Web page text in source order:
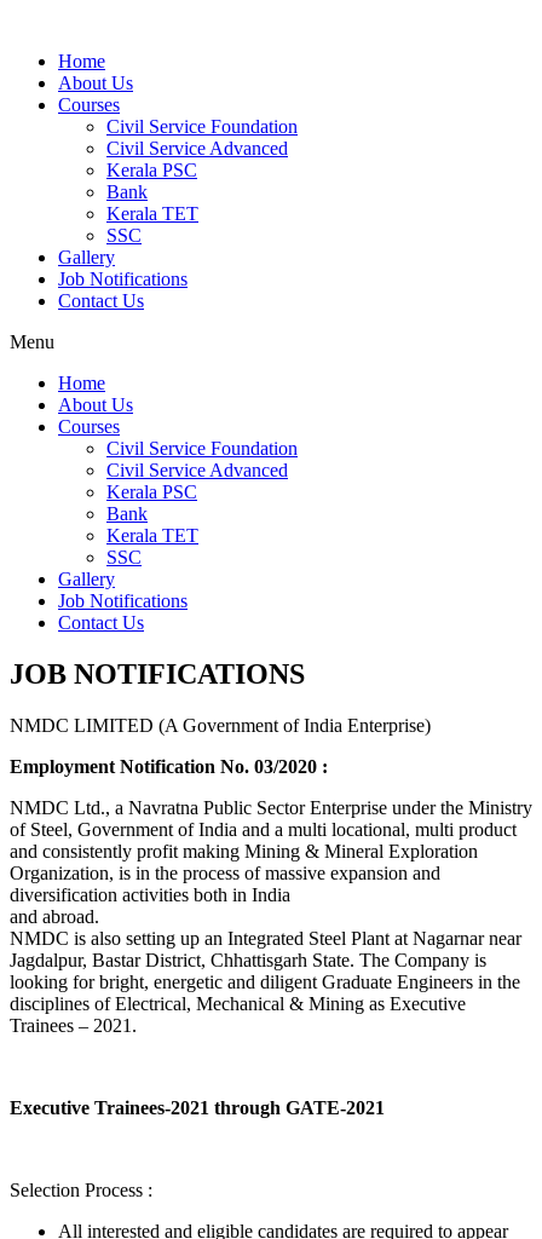
Home
About Us
Courses
Civil Service Foundation
Civil Service Advanced
Kerala PSC
Bank
Kerala TET
SSC
Gallery
Job Notifications
Contact Us
Menu
Home
About Us
Courses
Civil Service Foundation
Civil Service Advanced
Kerala PSC
Bank
Kerala TET
SSC
Gallery
Job Notifications
Contact Us
JOB NOTIFICATIONS
NMDC LIMITED (A Government of India Enterprise)
Employment Notification No. 03/2020 :
NMDC Ltd., a Navratna Public Sector Enterprise under the Ministry
of Steel, Government of India and a multi locational, multi product
and consistently profit making Mining & Mineral Exploration
Organization, is in the process of massive expansion and
diversification activities both in India
and abroad.
NMDC is also setting up an Integrated Steel Plant at Nagarnar near
Jagdalpur, Bastar District, Chhattisgarh State. The Company is
looking for bright, energetic and diligent Graduate Engineers in the
disciplines of Electrical, Mechanical & Mining as Executive
Trainees – 2021.
Executive Trainees-2021 through GATE-2021
Selection Process :
All interested and eligible candidates are required to appear